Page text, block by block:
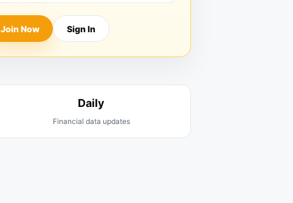
Join Now Sign In
Daily
Financial data updates